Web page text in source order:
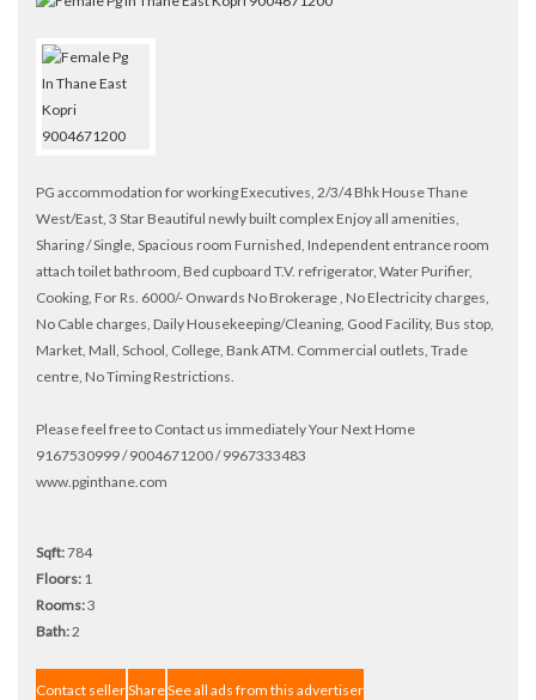
PG accommodation for working Executives, 2/3/4 Bhk House Thane
West/East, 3 Star Beautiful newly built complex Enjoy all amenities,
Sharing / Single, Spacious room Furnished, Independent entrance room
attach toilet bathroom, Bed cupboard T.V. refrigerator, Water Purifier,
Cooking, For Rs. 6000/- Onwards No Brokerage , No Electricity charges,
No Cable charges, Daily Housekeeping/Cleaning, Good Facility, Bus stop,
Market, Mall, School, College, Bank ATM. Commercial outlets, Trade
centre, No Timing Restrictions.
Please feel free to Contact us immediately Your Next Home
9167530999 / 9004671200 / 9967333483
www.pginthane.com
Sqft:784
Floors: 1
Rooms:3
Bath:2
Contact sellerShareSee all ads from this advertiser